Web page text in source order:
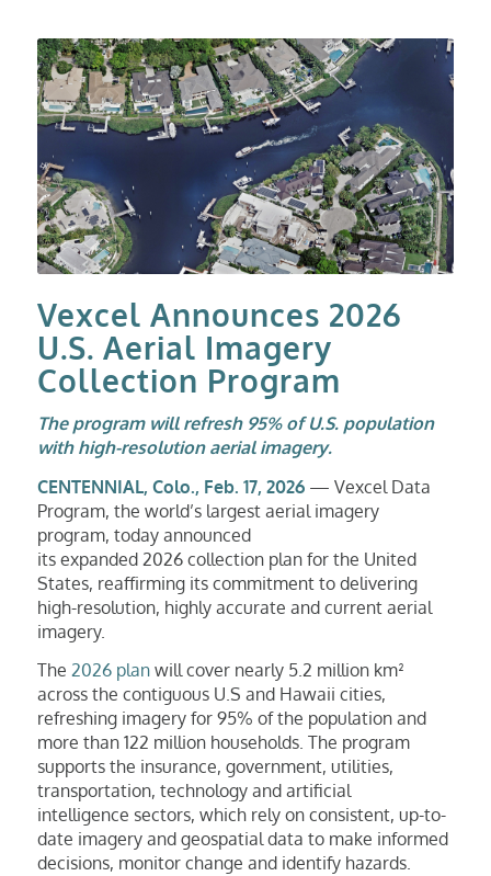
Vexcel Announces 2026
U.S. Aerial Imagery
Collection Program
The program will refresh 95% of U.S. population
with high-resolution aerial imagery.
CENTENNIAL, Colo., Feb. 17, 2026— Vexcel Data
Program, the world’s largest aerial imagery
program, today announced
its expanded 2026 collection plan for the United
States, reaffirming its commitment to delivering
high-resolution, highly accurate and current aerial
imagery.
The 2026 planwill cover nearly 5.2 million km²
across the contiguous U.S and Hawaii cities,
refreshing imagery for 95% of the population and
more than 122 million households. The program
supports the insurance, government, utilities,
transportation, technology and artificial
intelligence sectors, which rely on consistent, up-to-
date imagery and geospatial data to make informed
decisions, monitor change and identify hazards.